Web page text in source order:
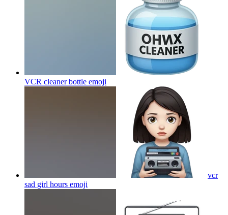
VCR cleaner bottle emoji
vcr
sad girl hours emoji